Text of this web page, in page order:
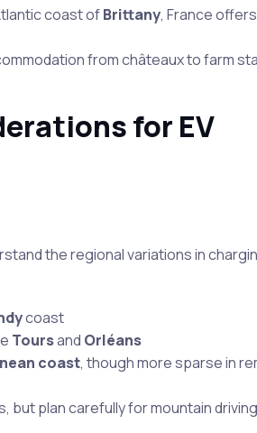
coast ofBrittany, France
from châteaux to farm
for EV
the regional variations in
coast
Toursand Orléans
coast, though more sparse in
but plan carefully for mountain driving